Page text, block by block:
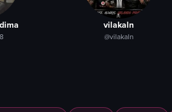
vilakaln
@vilakaln